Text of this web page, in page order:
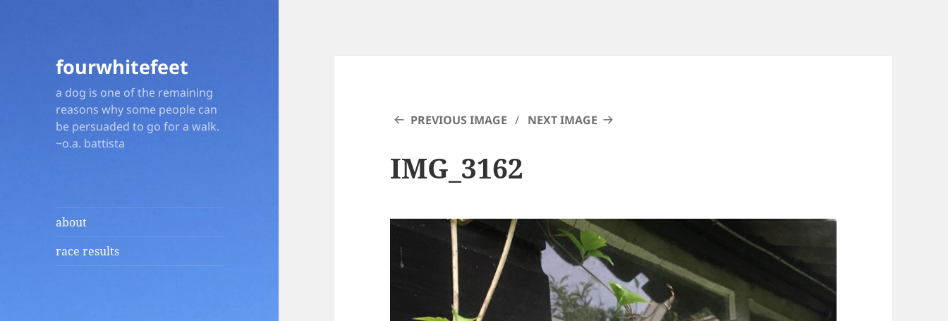
fourwhitefeet
a dog is one of the remaining
reasons why some people can
be persuaded to go for a walk.
~o.a. battista
about
race results
PREVIOUS IMAGE NEXT IMAGE
IMG_3162